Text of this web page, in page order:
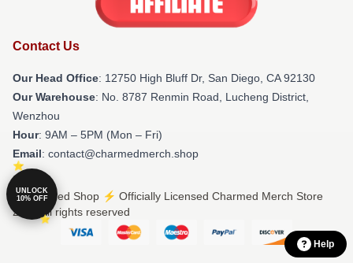
Contact Us
Our Head Office: 12750 High Bluff Dr, San Diego, CA 92130
Our Warehouse: No. 8787 Renmin Road, Lucheng District,
Wenzhou
Hour: 9AM – 5PM (Mon – Fri)
Email: contact@charmedmerch.shop
© Charmed Shop ⚡️ Officially Licensed Charmed Merch Store
2026 all rights reserved
Help
UNLOCK
10% OFF